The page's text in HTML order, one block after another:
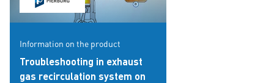
Information on the product
Troubleshooting in exhaust
gas recirculation system on